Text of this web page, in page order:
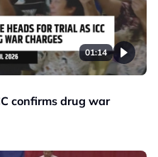
01:14
confirms drug war